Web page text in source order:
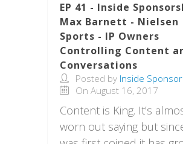
EP 41 - Inside
Max Barnett - Nielsen
Sports - IP Owners
Controlling Content
Conversations
Posted by Inside
On August 16, 2017
Content is King. It’s
worn out saying but